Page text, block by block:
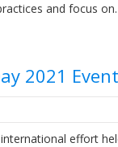
and focus
2021
effort